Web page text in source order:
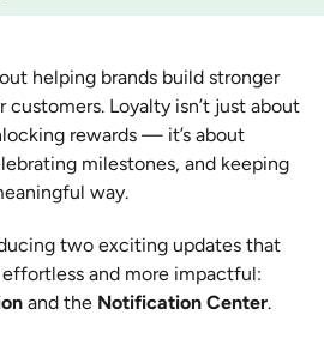
helping brands build stronger
Loyalty isn’t just about
rewards — it’s about
milestones, and keeping
way.
two exciting updates that
and the Notification Center.